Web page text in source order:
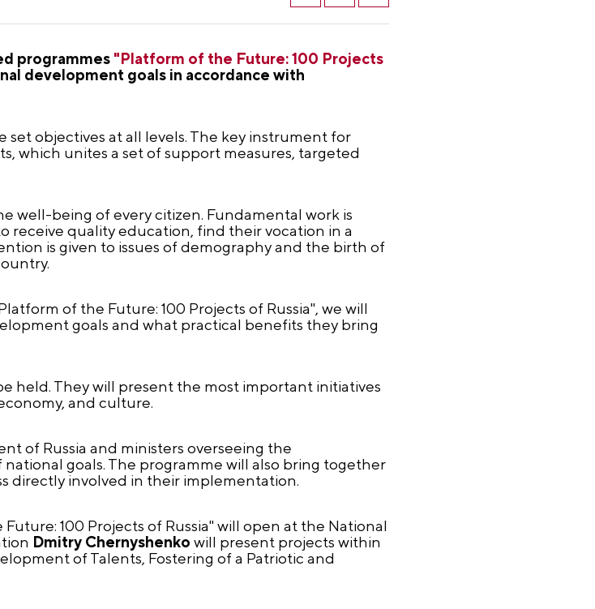
programmes "Platform of the Future: 100 Projects
development goals in accordance with
objectives at all levels. The key instrument for
which unites a set of support measures, targeted
well-being of every citizen. Fundamental work is
receive quality education, find their vocation in a
is given to issues of demography and the birth of
of the Future: 100 Projects of Russia", we will
goals and what practical benefits they bring
held. They will present the most important initiatives
and culture.
of Russia and ministers overseeing the
goals. The programme will also bring together
directly involved in their implementation.
100 Projects of Russia" will open at the National
Dmitry Chernyshenko will present projects within
of Talents, Fostering of a Patriotic and